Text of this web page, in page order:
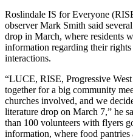
Roslindale IS for Everyone
observer Mark Smith said
drop in March, where residents
information regarding their
interactions.
“LUCE, RISE, Progressive
together for a big community
churches involved, and we
literature drop on March 7,” he
than 100 volunteers with flyers
information, where food pantries